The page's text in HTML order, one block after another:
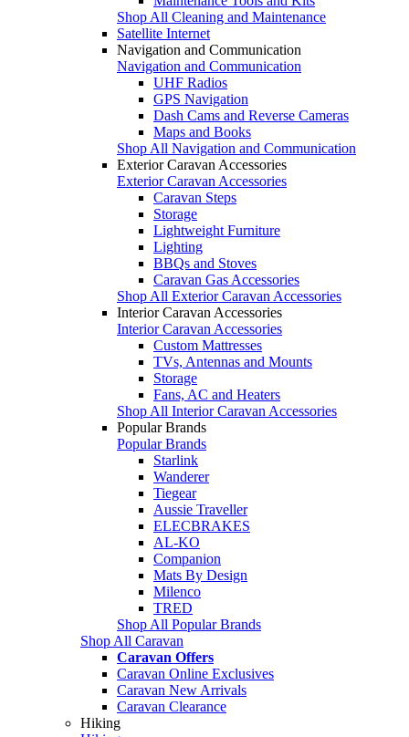
Shop All Cleaning and Maintenance
Satellite Internet
Navigation and Communication
Navigation and Communication
UHF Radios
GPS Navigation
Dash Cams and Reverse Cameras
Maps and Books
Shop All Navigation and Communication
Exterior Caravan Accessories
Exterior Caravan Accessories
Caravan Steps
Storage
Lightweight Furniture
Lighting
BBQs and Stoves
Caravan Gas Accessories
Shop All Exterior Caravan Accessories
Interior Caravan Accessories
Interior Caravan Accessories
Custom Mattresses
TVs, Antennas and Mounts
Storage
Fans, AC and Heaters
Shop All Interior Caravan Accessories
Popular Brands
Popular Brands
Starlink
Wanderer
Tiegear
Aussie Traveller
ELECBRAKES
AL-KO
Companion
Mats By Design
Milenco
TRED
Shop All Popular Brands
Shop All Caravan
Caravan Offers
Caravan Online Exclusives
Caravan New Arrivals
Caravan Clearance
Hiking